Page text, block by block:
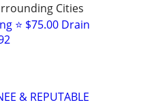
Cities
⭐️ $75.00 Drain
& REPUTABLE